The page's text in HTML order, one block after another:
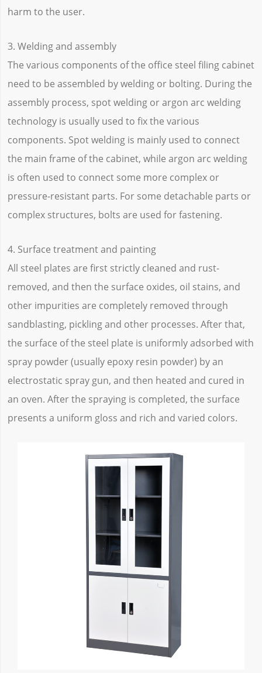
harm to the user.
3. Welding and assembly
The various components of the office steel filing cabinet
need to be assembled by welding or bolting. During the
assembly process, spot welding or argon arc welding
technology is usually used to fix the various
components. Spot welding is mainly used to connect
the main frame of the cabinet, while argon arc welding
is often used to connect some more complex or
pressure-resistant parts. For some detachable parts or
complex structures, bolts are used for fastening.
4. Surface treatment and painting
All steel plates are first strictly cleaned and rust-
removed, and then the surface oxides, oil stains, and
other impurities are completely removed through
sandblasting, pickling and other processes. After that,
the surface of the steel plate is uniformly adsorbed with
spray powder (usually epoxy resin powder) by an
electrostatic spray gun, and then heated and cured in
an oven. After the spraying is completed, the surface
presents a uniform gloss and rich and varied colors.